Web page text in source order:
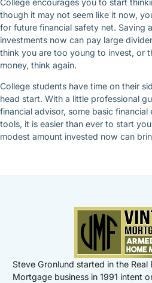
though it may not seem like it now,
for future financial safety net. Saving
investments now can pay large
think you are too young to invest, or
money, think again.
College students have time on their
head start. With a little professional
financial advisor, some basic
tools, it is easier than ever to start
modest amount invested now can
Steve Gronlund started in the Real
Mortgage business in 1991 intent